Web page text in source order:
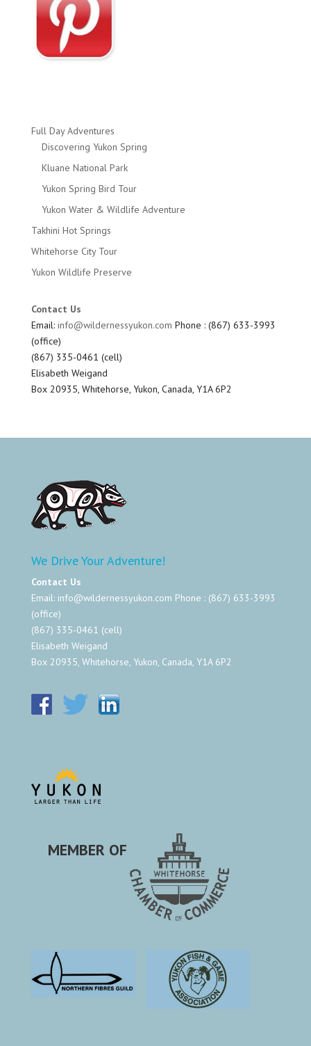
Full Day Adventures
Discovering Yukon Spring
Kluane National Park
Yukon Spring Bird Tour
Yukon Water & Wildlife Adventure
Takhini Hot Springs
Whitehorse City Tour
Yukon Wildlife Preserve
Contact Us
Email: info@wildernessyukon.com Phone : (867) 633-3993
(office)
(867) 335-0461 (cell)
Elisabeth Weigand
Box 20935, Whitehorse, Yukon, Canada, Y1A 6P2
We Drive Your Adventure!
Contact Us
Email: info@wildernessyukon.com Phone : (867) 633-3993
(office)
(867) 335-0461 (cell)
Elisabeth Weigand
Box 20935, Whitehorse, Yukon, Canada, Y1A 6P2
MEMBER OF